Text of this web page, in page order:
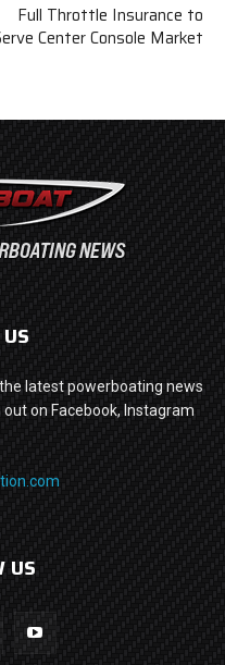
Full Throttle Insurance to
Center Console Market
latest powerboating news
on Facebook, Instagram
US